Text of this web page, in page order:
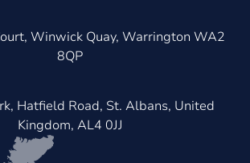
Winwick Quay, Warrington WA2
8QP
Hatfield Road, St. Albans, United
Kingdom, AL4 0JJ